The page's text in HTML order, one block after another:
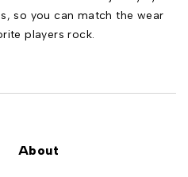
so you can match the wear
players rock.
About